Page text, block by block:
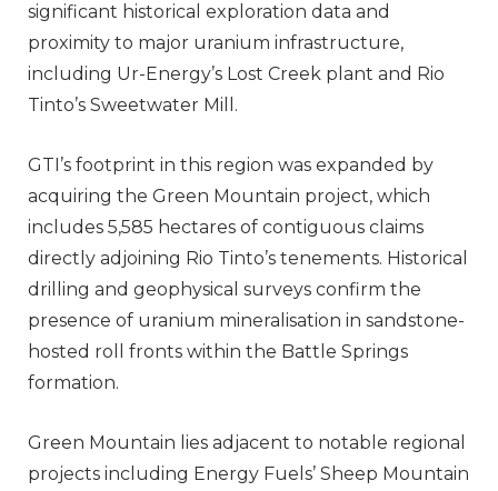
significant historical exploration data and
proximity to major uranium infrastructure,
including Ur-Energy’s Lost Creek plant and Rio
Tinto’s Sweetwater Mill.
GTI’s footprint in this region was expanded by
acquiring the Green Mountain project, which
includes 5,585 hectares of contiguous claims
directly adjoining Rio Tinto’s tenements. Historical
drilling and geophysical surveys confirm the
presence of uranium mineralisation in sandstone-
hosted roll fronts within the Battle Springs
formation.
Green Mountain lies adjacent to notable regional
projects including Energy Fuels’ Sheep Mountain